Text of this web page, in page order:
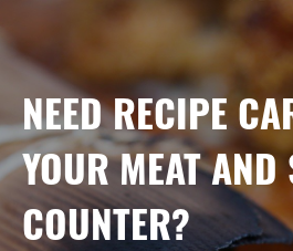
NEED RECIPE
YOUR MEAT AND
COUNTER?